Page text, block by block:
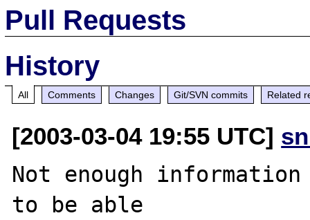
Pull Requests
History
All Comments Changes Git/SVN commits Related
[2003-03-04 19:55 UTC]
Not enough
to be able